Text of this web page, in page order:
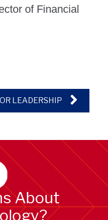
of Financial
LEADERSHIP
About